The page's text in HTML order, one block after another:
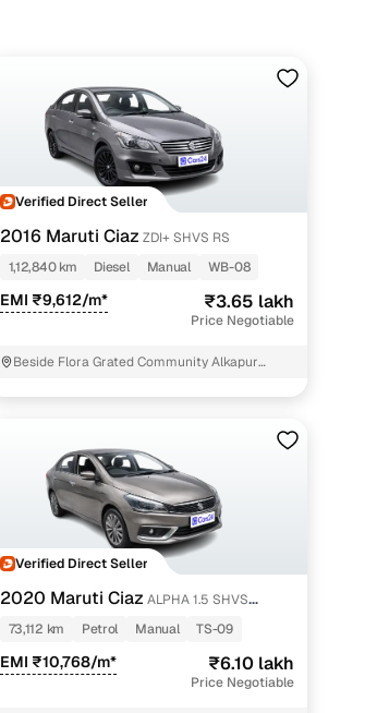
Verified Direct Seller
2016 Maruti Ciaz ZDI+ SHVS RS
1,12,840 km
Diesel Manual WB-08
EMI ₹9,612/m* ₹3.65 lakh
Price Negotiable
Beside Flora Grated Community Alkapur
Verified Direct Seller
2020 Maruti Ciaz ALPHA 1.5 SHVS
PETROL
73,112 km Petrol Manual TS-09
EMI ₹10,768/m* ₹6.10 lakh
Price Negotiable